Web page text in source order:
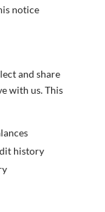
notice
and share
with us. This
history